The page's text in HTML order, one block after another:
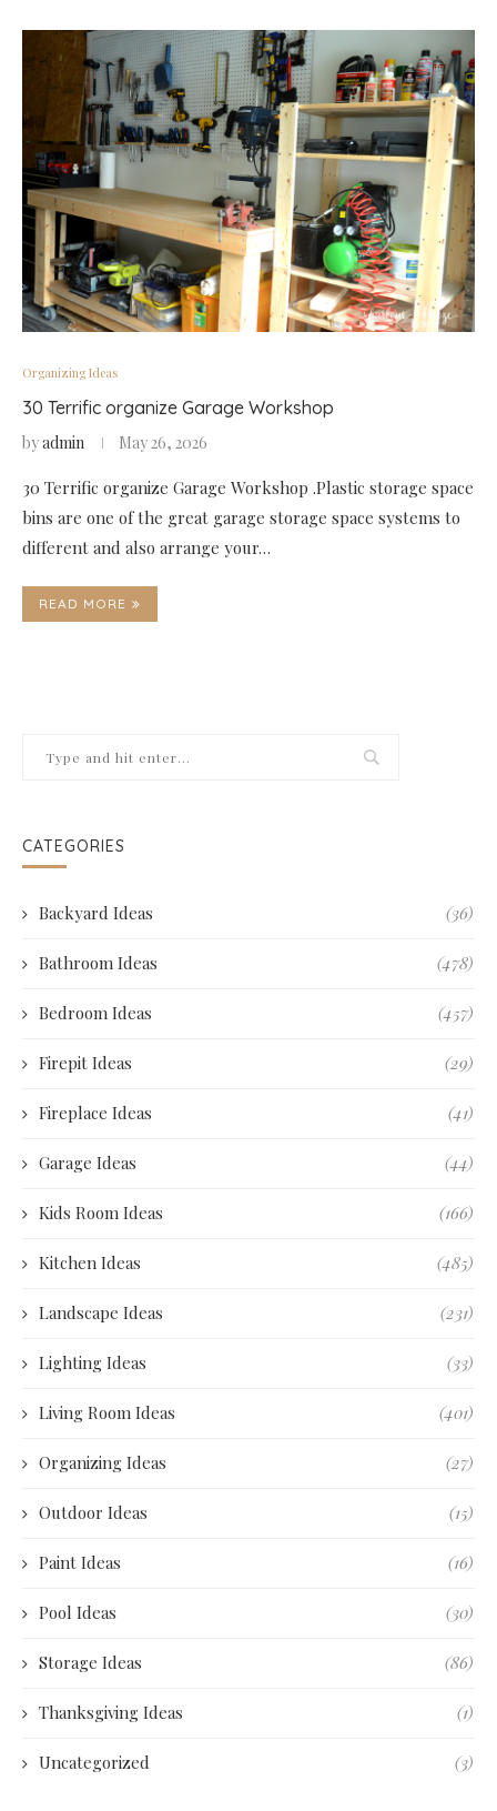
Organizing Ideas
30 Terrific organize Garage Workshop
byadmin May 26, 2026
30 Terrific organize Garage Workshop .Plastic storage space
bins are one of the great garage storage space systems to
different and also arrange your…
READ MORE
CATEGORIES
Backyard Ideas (36)
Bathroom Ideas (478)
Bedroom Ideas (457)
Firepit Ideas (29)
Fireplace Ideas (41)
Garage Ideas (44)
Kids Room Ideas (166)
Kitchen Ideas (485)
Landscape Ideas (231)
Lighting Ideas (33)
Living Room Ideas (401)
Organizing Ideas (27)
Outdoor Ideas (15)
Paint Ideas (16)
Pool Ideas (30)
Storage Ideas (86)
Thanksgiving Ideas (1)
Uncategorized (3)